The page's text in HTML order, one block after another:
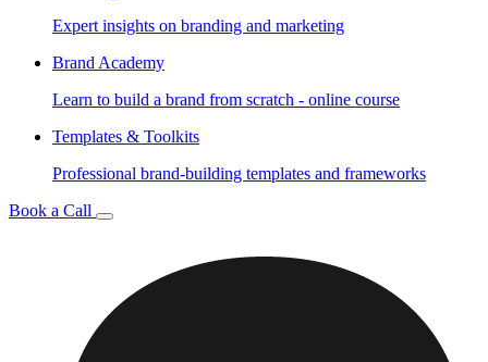
Expert insights on branding and marketing
Brand Academy
Learn to build a brand from scratch - online course
Templates & Toolkits
Professional brand-building templates and frameworks
Book a Call